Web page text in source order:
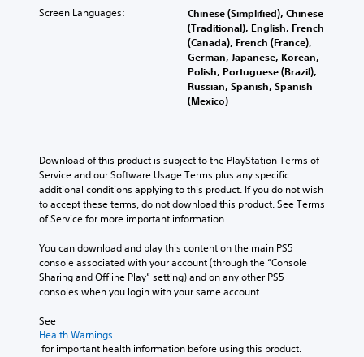
Screen Languages:
Chinese (Simplified), Chinese
(Traditional), English, French
(Canada), French (France),
German, Japanese, Korean,
Polish, Portuguese (Brazil),
Russian, Spanish, Spanish
(Mexico)
Download of this product is subject to the PlayStation Terms of
Service and our Software Usage Terms plus any specific
additional conditions applying to this product. If you do not wish
to accept these terms, do not download this product. See Terms
of Service for more important information.
You can download and play this content on the main PS5
console associated with your account (through the “Console
Sharing and Offline Play” setting) and on any other PS5
consoles when you login with your same account.
See
Health Warnings
for important health information before using this product.